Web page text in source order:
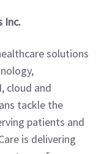
Inc.
solutions
cloud and
tackle the
patients and
is delivering